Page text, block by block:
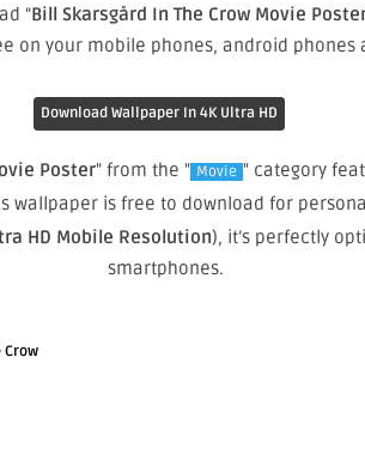
“Bill Skarsgård In The Crow Movie
on your mobile phones, android phones
Download Wallpaper In 4K Ultra HD
Poster" from the " Movie " category
wallpaper is free to download for
HD Mobile Resolution), it’s perfectly
smartphones.
Crow